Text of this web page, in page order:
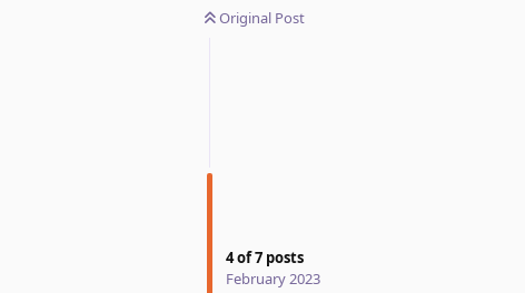
Original Post
4of7 posts
February 2023